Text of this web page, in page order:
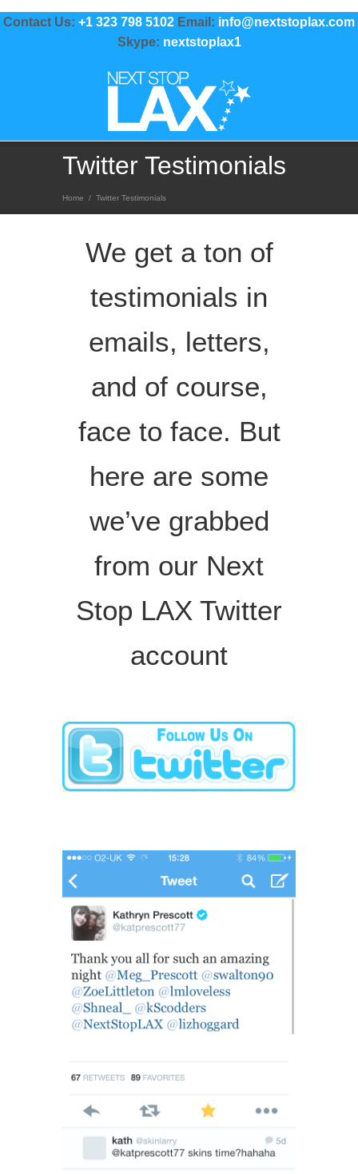
Contact Us: +1 323 798 5102 Email: info@nextstoplax.com
Skype: nextstoplax1
Twitter Testimonials
Home / Twitter Testimonials
We get a ton of
testimonials in
emails, letters,
and of course,
face to face. But
here are some
we’ve grabbed
from our Next
Stop LAX Twitter
account